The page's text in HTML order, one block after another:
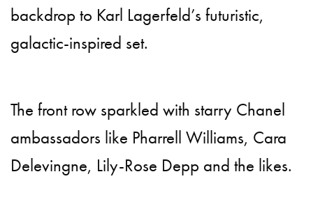
backdrop to Karl Lagerfeld’s futuristic,
galactic-inspired set.
The front row sparkled with starry Chanel
ambassadors like Pharrell Williams, Cara
Delevingne, Lily-Rose Depp and the likes.